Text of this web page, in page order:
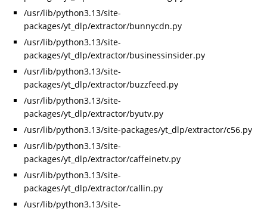
/usr/lib/python3.13/site-
packages/yt_dlp/extractor/bunnycdn.py
/usr/lib/python3.13/site-
packages/yt_dlp/extractor/businessinsider.py
/usr/lib/python3.13/site-
packages/yt_dlp/extractor/buzzfeed.py
/usr/lib/python3.13/site-
packages/yt_dlp/extractor/byutv.py
/usr/lib/python3.13/site-packages/yt_dlp/extractor/c56.py
/usr/lib/python3.13/site-
packages/yt_dlp/extractor/caffeinetv.py
/usr/lib/python3.13/site-
packages/yt_dlp/extractor/callin.py
/usr/lib/python3.13/site-